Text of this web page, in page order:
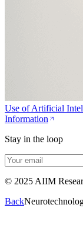
Use of Artificial
Information
Stay in the loop
© 2025 AIIM
Back